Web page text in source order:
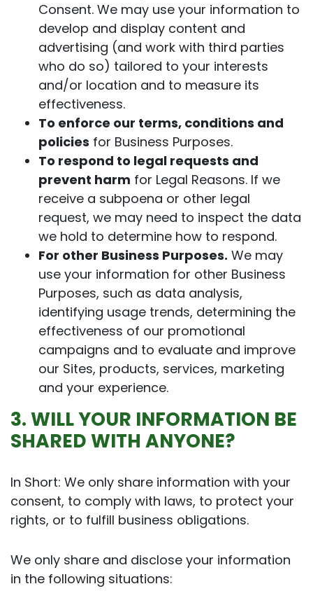
Consent. We may use your information to
develop and display content and
advertising (and work with third parties
who do so) tailored to your interests
and/or location and to measure its
effectiveness.
To enforce our terms, conditions and
policies for Business Purposes.
To respond to legal requests and
prevent harm for Legal Reasons. If we
receive a subpoena or other legal
request, we may need to inspect the data
we hold to determine how to respond.
For other Business Purposes. We may
use your information for other Business
Purposes, such as data analysis,
identifying usage trends, determining the
effectiveness of our promotional
campaigns and to evaluate and improve
our Sites, products, services, marketing
and your experience.
3. WILL YOUR INFORMATION BE
SHARED WITH ANYONE?
In Short: We only share information with your
consent, to comply with laws, to protect your
rights, or to fulfill business obligations.
We only share and disclose your information
in the following situations: